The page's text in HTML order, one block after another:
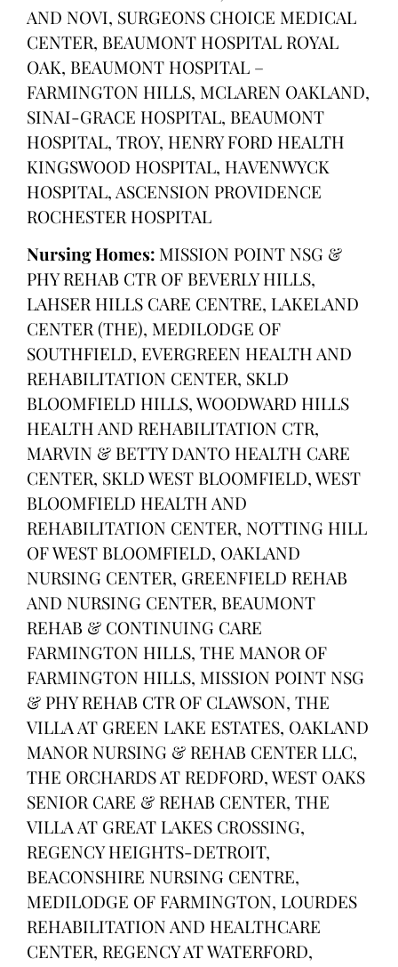
AND NOVI, SURGEONS CHOICE MEDICAL
CENTER, BEAUMONT HOSPITAL ROYAL
OAK, BEAUMONT HOSPITAL –
FARMINGTON HILLS, MCLAREN OAKLAND,
SINAI-GRACE HOSPITAL, BEAUMONT
HOSPITAL, TROY, HENRY FORD HEALTH
KINGSWOOD HOSPITAL, HAVENWYCK
HOSPITAL, ASCENSION PROVIDENCE
ROCHESTER HOSPITAL
Nursing Homes: MISSION POINT NSG &
PHY REHAB CTR OF BEVERLY HILLS,
LAHSER HILLS CARE CENTRE, LAKELAND
CENTER (THE), MEDILODGE OF
SOUTHFIELD, EVERGREEN HEALTH AND
REHABILITATION CENTER, SKLD
BLOOMFIELD HILLS, WOODWARD HILLS
HEALTH AND REHABILITATION CTR,
MARVIN & BETTY DANTO HEALTH CARE
CENTER, SKLD WEST BLOOMFIELD, WEST
BLOOMFIELD HEALTH AND
REHABILITATION CENTER, NOTTING HILL
OF WEST BLOOMFIELD, OAKLAND
NURSING CENTER, GREENFIELD REHAB
AND NURSING CENTER, BEAUMONT
REHAB & CONTINUING CARE
FARMINGTON HILLS, THE MANOR OF
FARMINGTON HILLS, MISSION POINT NSG
& PHY REHAB CTR OF CLAWSON, THE
VILLA AT GREEN LAKE ESTATES, OAKLAND
MANOR NURSING & REHAB CENTER LLC,
THE ORCHARDS AT REDFORD, WEST OAKS
SENIOR CARE & REHAB CENTER, THE
VILLA AT GREAT LAKES CROSSING,
REGENCY HEIGHTS-DETROIT,
BEACONSHIRE NURSING CENTRE,
MEDILODGE OF FARMINGTON, LOURDES
REHABILITATION AND HEALTHCARE
CENTER, REGENCY AT WATERFORD,